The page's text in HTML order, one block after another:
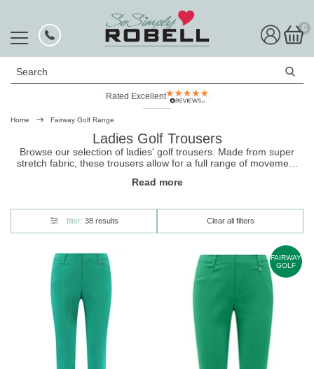
0
Search
Rated Excellent
Home Fairway Golf Range
Ladies Golf Trousers
Browse our selection of ladies' golf trousers. Made from super
stretch fabric, these trousers allow for a full range of movement
touches like a clever tee holder. They're perfect for all golfers, and
Read more
filter: 38 results Clear all filters
FAIRWAY
GOLF